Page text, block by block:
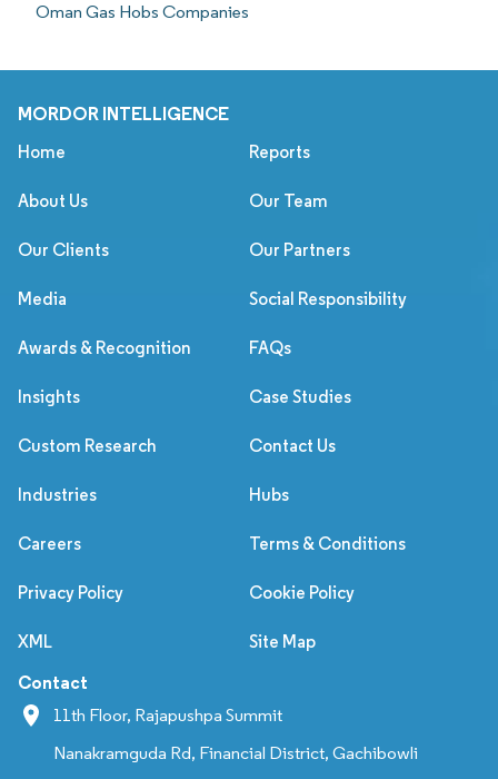
Oman Gas Hobs Companies
MORDOR INTELLIGENCE
Home Reports
About Us Our Team
Our Clients Our Partners
Media Social Responsibility
Awards & Recognition FAQs
Insights Case Studies
Custom Research Contact Us
Industries Hubs
Careers Terms & Conditions
Privacy Policy Cookie Policy
XML Site Map
Contact
11th Floor, Rajapushpa Summit
Nanakramguda Rd, Financial District, Gachibowli